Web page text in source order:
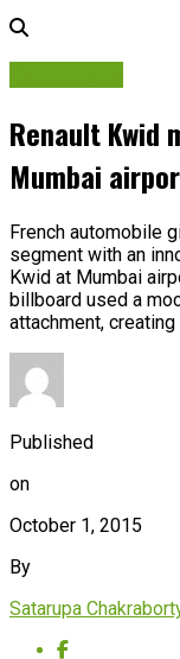
Renault Kwid
Mumbai
French automobile
segment with an
Kwid at Mumbai
billboard used a
attachment,
Published
on
October 1, 2015
By
Satarupa